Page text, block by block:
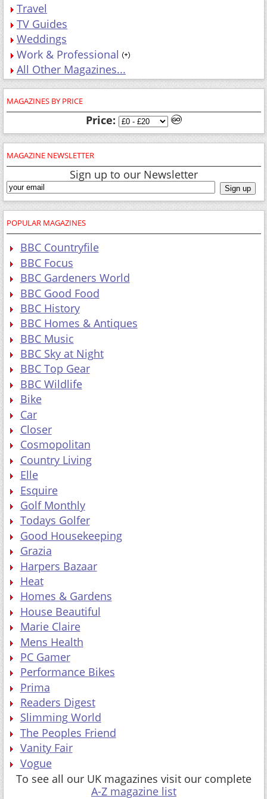
Travel
TV Guides
Weddings
Work & Professional
All Other Magazines...
MAGAZINES BY PRICE
Price:
MAGAZINE NEWSLETTER
Sign up to our Newsletter
POPULAR MAGAZINES
BBC Countryfile
BBC Focus
BBC Gardeners World
BBC Good Food
BBC History
BBC Homes & Antiques
BBC Music
BBC Sky at Night
BBC Top Gear
BBC Wildlife
Bike
Car
Closer
Cosmopolitan
Country Living
Elle
Esquire
Golf Monthly
Todays Golfer
Good Housekeeping
Grazia
Harpers Bazaar
Heat
Homes & Gardens
House Beautiful
Marie Claire
Mens Health
PC Gamer
Performance Bikes
Prima
Readers Digest
Slimming World
The Peoples Friend
Vanity Fair
Vogue
To see all our UK magazines visit our complete
A-Z magazine list